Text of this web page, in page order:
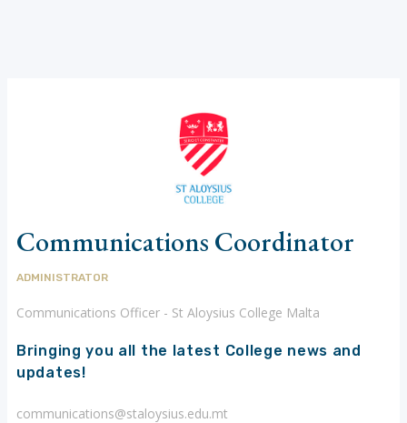
Communications Coordinator
ADMINISTRATOR
Communications Officer - St Aloysius College Malta
Bringing you all the latest College news and
updates!
communications@staloysius.edu.mt